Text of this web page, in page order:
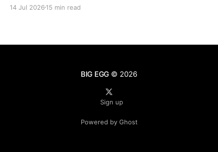
14 Jul 2026 15 min read
BIG EGG © 2026
Sign up
Powered by Ghost